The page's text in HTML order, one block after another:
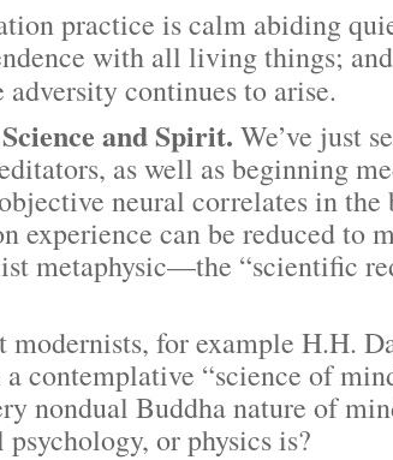
is calm abiding
with all living things;
continues to arise.
and Spirit. We’ve just
as well as beginning
neural correlates in
can be reduced to
metaphysic—the “scientific
for example H.H.
contemplative “science of
nondual Buddha nature of
or physics is?